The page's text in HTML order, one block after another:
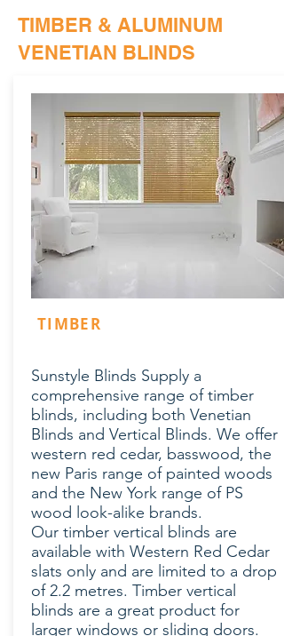
TIMBER & ALUMINUM
VENETIAN BLINDS
TIMBER
Sunstyle Blinds Supply a
comprehensive range of timber
blinds, including both Venetian
Blinds and Vertical Blinds. We offer
western red cedar, basswood, the
new Paris range of painted woods
and the New York range of PS
wood look-alike brands.
Our timber vertical blinds are
available with Western Red Cedar
slats only and are limited to a drop
of 2.2 metres. Timber vertical
blinds are a great product for
larger windows or sliding doors.